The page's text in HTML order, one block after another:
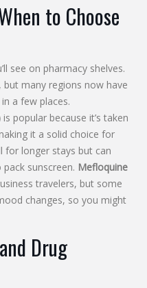
to Choose
see on pharmacy shelves.
but many regions now have
a few places.
is popular because it’s taken
it a solid choice for
for longer stays but can
sunscreen. Mefloquine
travelers, but some
changes, so you might
Drug